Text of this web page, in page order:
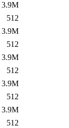
3.9M
512
3.9M
512
3.9M
512
3.9M
512
3.9M
512